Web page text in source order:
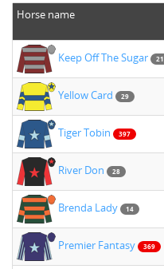
Horse name
Keep Off The Sugar 21
Yellow Card 29
Tiger Tobin 397
River Don 28
Brenda Lady 14
Premier Fantasy 369